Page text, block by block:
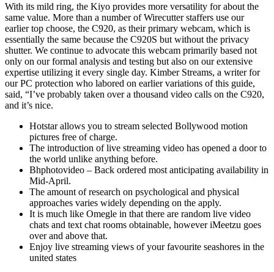
With its mild ring, the Kiyo provides more versatility for about the
same value. More than a number of Wirecutter staffers use our
earlier top choose, the C920, as their primary webcam, which is
essentially the same because the C920S but without the privacy
shutter. We continue to advocate this webcam primarily based not
only on our formal analysis and testing but also on our extensive
expertise utilizing it every single day. Kimber Streams, a writer for
our PC protection who labored on earlier variations of this guide,
said, “I’ve probably taken over a thousand video calls on the C920,
and it’s nice.
Hotstar allows you to stream selected Bollywood motion
pictures free of charge.
The introduction of live streaming video has opened a door to
the world unlike anything before.
Bhphotovideo – Back ordered most anticipating availability in
Mid-April.
The amount of research on psychological and physical
approaches varies widely depending on the apply.
It is much like Omegle in that there are random live video
chats and text chat rooms obtainable, however iMeetzu goes
over and above that.
Enjoy live streaming views of your favourite seashores in the
united states